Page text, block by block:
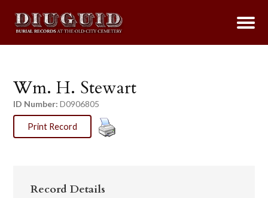
Wm. H. Stewart
ID Number: D0906805
Print Record
Record Details